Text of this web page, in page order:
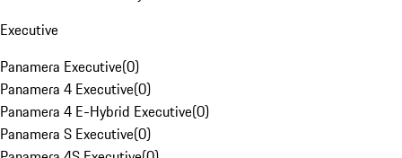
Executive
Panamera Executive(0)
Panamera 4 Executive(0)
Panamera 4 E-Hybrid Executive(0)
Panamera S Executive(0)